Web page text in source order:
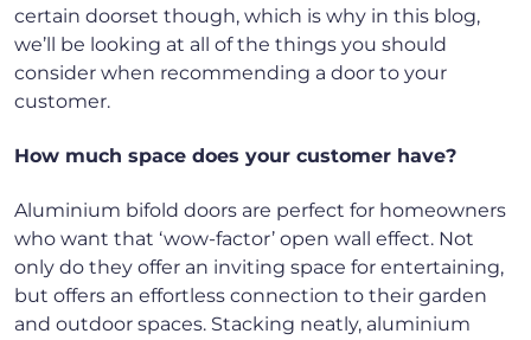
certain doorset though, which is why in this blog,
we’ll be looking at all of the things you should
consider when recommending a door to your
customer.
How much space does your customer have?
Aluminium bifold doors are perfect for homeowners
who want that ‘wow-factor’ open wall effect. Not
only do they offer an inviting space for entertaining,
but offers an effortless connection to their garden
and outdoor spaces. Stacking neatly, aluminium